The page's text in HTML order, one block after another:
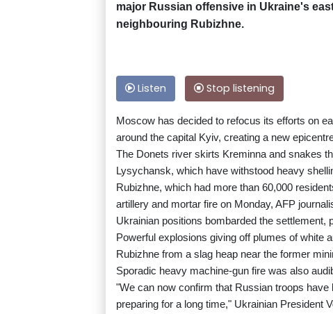
major Russian offensive in Ukraine's
neighbouring Rubizhne.
Listen Stop listening
Moscow has decided to refocus its efforts on
around the capital Kyiv, creating a new
The Donets river skirts Kreminna and snakes
Lysychansk, which have withstood heavy
Rubizhne, which had more than 60,000
artillery and mortar fire on Monday, AFP
Ukrainian positions bombarded the
Powerful explosions giving off plumes of white
Rubizhne from a slag heap near the former
Sporadic heavy machine-gun fire was also
"We can now confirm that Russian troops
preparing for a long time," Ukrainian President